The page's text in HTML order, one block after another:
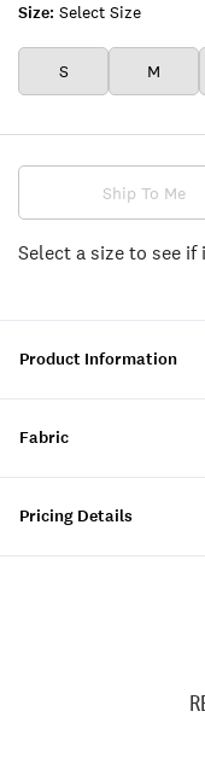
Size: Select Size
S M
Ship To Me
Select a size to see
Product Information
Fabric
Pricing Details